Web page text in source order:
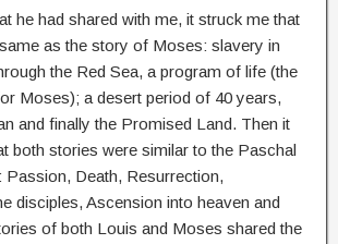
he had shared with me, it struck me that
as the story of Moses: slavery in
the Red Sea, a program of life (the
Moses); a desert period of 40 years,
and finally the Promised Land. Then it
both stories were similar to the Paschal
Death, Resurrection,
disciples, Ascension into heaven and
of both Louis and Moses shared the